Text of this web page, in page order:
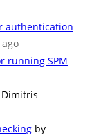
authentication
ago
running SPM
by